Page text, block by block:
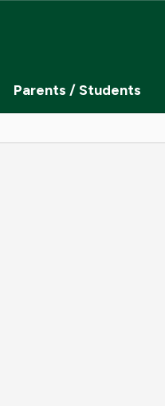
Parents / Students